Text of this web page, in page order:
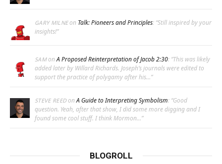
GARY MILNEon Talk: Pioneers and Principles: “Still inspired by your
insights!”
SAMonA Proposed Reinterpretation of Jacob 2:30: “This was likely
added later by Willard Richards. Joseph’s journals were edited to
support the practice of polygamy after his…”
STEVE REEDonA Guide to Interpreting Symbolism: “Good
question. Yeah, after that show, I did some more digging and I
found some cool stuff. I think Mormon…”
BLOGROLL